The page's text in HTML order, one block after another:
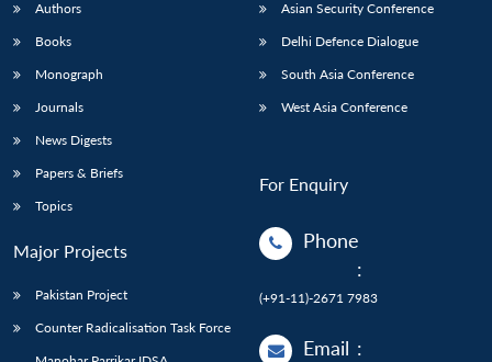
Authors
Books
Monograph
Journals
News Digests
Papers & Briefs
Topics
Major Projects
Pakistan Project
Counter Radicalisation Task Force
Asian Security Conference
Delhi Defence Dialogue
South Asia Conference
West Asia Conference
For Enquiry
Phone
:
(+91-11)-2671 7983
Email :